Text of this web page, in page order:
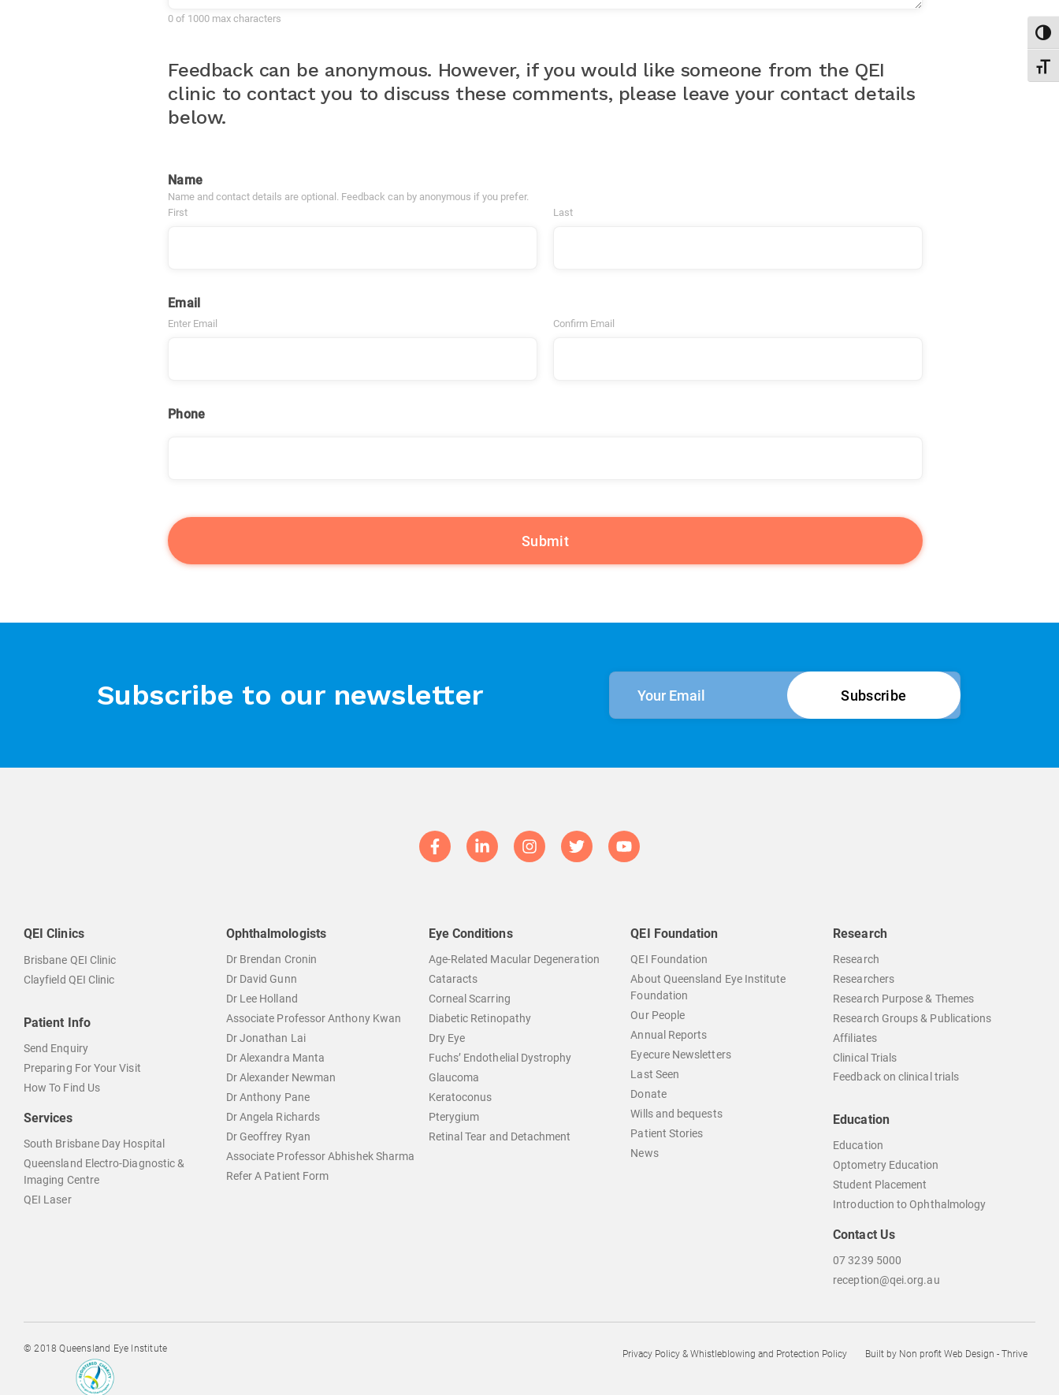
0 of 1000 max characters
Feedback can be anonymous. However, if you would like someone from the QEI
clinic to contact you to discuss these comments, please leave your contact details
below.
Name
Name and contact details are optional. Feedback can by anonymous if you prefer.
First
Last
Email
Enter Email Confirm Email
Phone
Subscribe to our newsletter
QEI Clinics
Brisbane QEI Clinic
Clayfield QEI Clinic
Patient Info
Send Enquiry
Preparing For Your Visit
How To Find Us
Services
South Brisbane Day Hospital
Queensland Electro-Diagnostic &
Imaging Centre
QEI Laser
Ophthalmologists
Dr Brendan Cronin
Dr David Gunn
Dr Lee Holland
Associate Professor Anthony Kwan
Dr Jonathan Lai
Dr Alexandra Manta
Dr Alexander Newman
Dr Anthony Pane
Dr Angela Richards
Dr Geoffrey Ryan
Associate Professor Abhishek Sharma
Refer A Patient Form
Eye Conditions
Age-Related Macular Degeneration
Cataracts
Corneal Scarring
Diabetic Retinopathy
Dry Eye
Fuchs’ Endothelial Dystrophy
Glaucoma
Keratoconus
Pterygium
Retinal Tear and Detachment
QEI Foundation
QEI Foundation
About Queensland Eye Institute
Foundation
Our People
Annual Reports
Eyecure Newsletters
Last Seen
Donate
Wills and bequests
Patient Stories
News
Research
Research
Researchers
Research Purpose & Themes
Research Groups & Publications
Affiliates
Clinical Trials
Feedback on clinical trials
Education
Education
Optometry Education
Student Placement
Introduction to Ophthalmology
Contact Us
07 3239 5000
reception@qei.org.au
© 2018 Queensland Eye Institute Privacy Policy & Whistleblowing and Protection Policy Built by Non profit Web Design - Thrive